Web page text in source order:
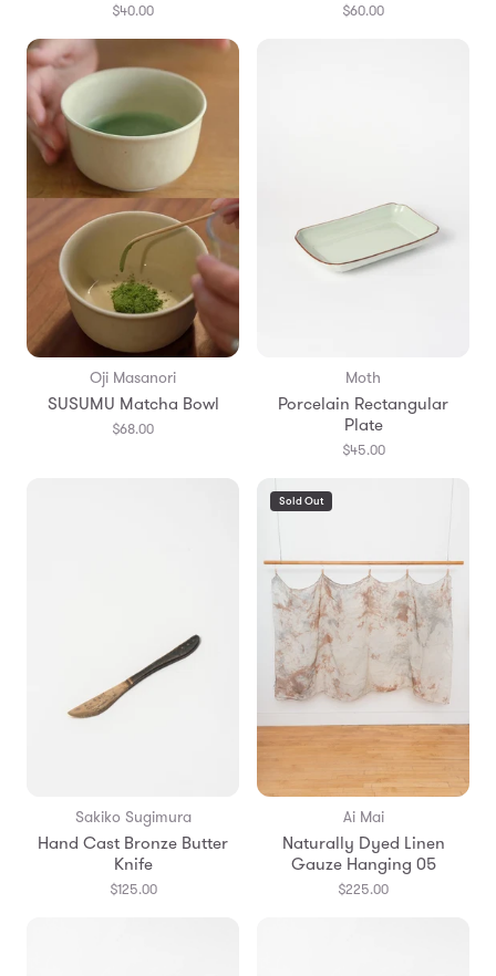
$40.00 $60.00
Oji Masanori
SUSUMU Matcha Bowl
$68.00
Moth
Porcelain Rectangular
Plate
$45.00
Sakiko Sugimura
Hand Cast Bronze Butter
Knife
$125.00
Sold Out
Ai Mai
Naturally Dyed Linen
Gauze Hanging 05
$225.00